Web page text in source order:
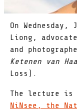
On
Liong,
and
Ketenen van
Loss).
The lecture
NiNsee, the